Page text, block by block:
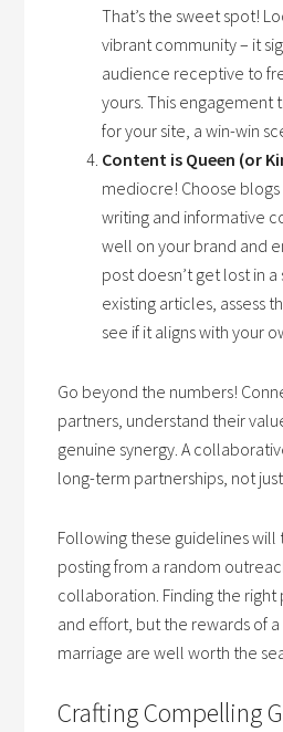
That’s the sweet spot!
vibrant community – it
audience receptive to
yours. This engagement
for your site, a win-win
Content is Queen (or
mediocre! Choose
writing and informative
well on your brand and
post doesn’t get lost in a
existing articles, assess
see if it aligns with your
Go beyond the numbers!
partners, understand their
genuine synergy. A
long-term partnerships, not
Following these guidelines will
posting from a random
collaboration. Finding the
and effort, but the rewards of
marriage are well worth the
Crafting Compelling